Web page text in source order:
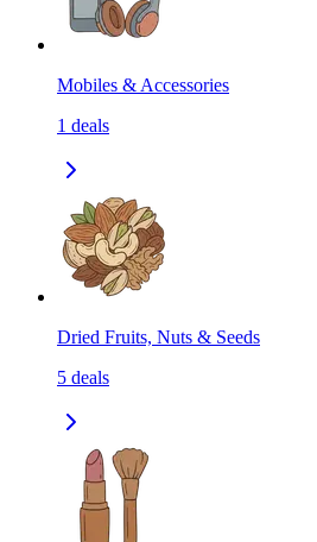
Mobiles & Accessories
1 deals
Dried Fruits, Nuts & Seeds
5 deals